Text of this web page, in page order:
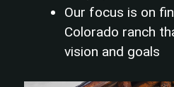
Our focus is on
Colorado ranch
vision and goals